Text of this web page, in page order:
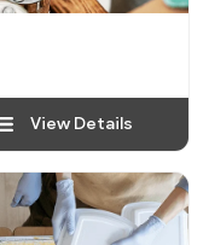
View Details